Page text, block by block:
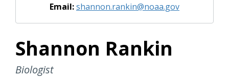
Email:shannon.rankin@noaa.gov
Shannon Rankin
Biologist